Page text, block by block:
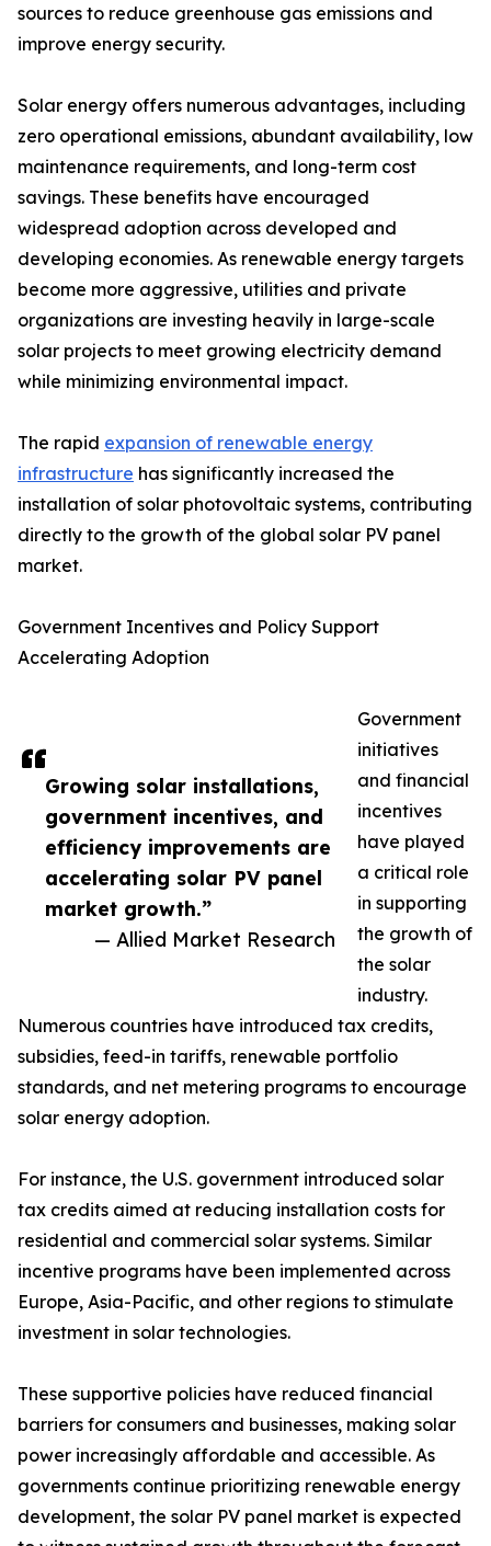
Growing solar installations,
government incentives, and
efficiency improvements are
accelerating solar PV panel
market growth.”
— Allied Market Research
sources to reduce greenhouse gas emissions and
improve energy security.
Solar energy offers numerous advantages, including
zero operational emissions, abundant availability, low
maintenance requirements, and long-term cost
savings. These benefits have encouraged
widespread adoption across developed and
developing economies. As renewable energy targets
become more aggressive, utilities and private
organizations are investing heavily in large-scale
solar projects to meet growing electricity demand
while minimizing environmental impact.
The rapid expansion of renewable energy
infrastructure has significantly increased the
installation of solar photovoltaic systems, contributing
directly to the growth of the global solar PV panel
market.
Government Incentives and Policy Support
Accelerating Adoption
Government
initiatives
and financial
incentives
have played
a critical role
in supporting
the growth of
the solar
industry.
Numerous countries have introduced tax credits,
subsidies, feed-in tariffs, renewable portfolio
standards, and net metering programs to encourage
solar energy adoption.
For instance, the U.S. government introduced solar
tax credits aimed at reducing installation costs for
residential and commercial solar systems. Similar
incentive programs have been implemented across
Europe, Asia-Pacific, and other regions to stimulate
investment in solar technologies.
These supportive policies have reduced financial
barriers for consumers and businesses, making solar
power increasingly affordable and accessible. As
governments continue prioritizing renewable energy
development, the solar PV panel market is expected